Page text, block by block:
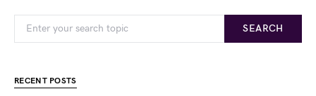
SEARCH
RECENT POSTS